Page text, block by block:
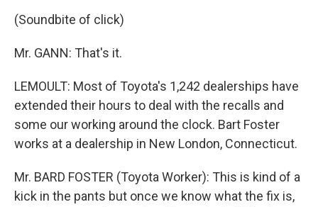
(Soundbite of click)
Mr. GANN: That's it.
LEMOULT: Most of Toyota's 1,242 dealerships have
extended their hours to deal with the recalls and
some our working around the clock. Bart Foster
works at a dealership in New London, Connecticut.
Mr. BARD FOSTER (Toyota Worker): This is kind of a
kick in the pants but once we know what the fix is,